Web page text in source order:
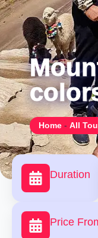
Home - All
Duration
Price